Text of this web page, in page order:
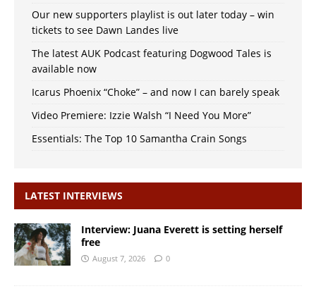
Our new supporters playlist is out later today – win
tickets to see Dawn Landes live
The latest AUK Podcast featuring Dogwood Tales is
available now
Icarus Phoenix “Choke” – and now I can barely speak
Video Premiere: Izzie Walsh “I Need You More”
Essentials: The Top 10 Samantha Crain Songs
LATEST INTERVIEWS
Interview: Juana Everett is setting herself
free
August 7, 2026 0